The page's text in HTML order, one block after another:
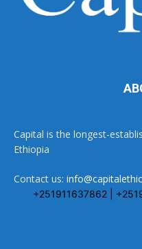
Capital is the longest-
Ethiopia
Contact us:
+251911637862 |